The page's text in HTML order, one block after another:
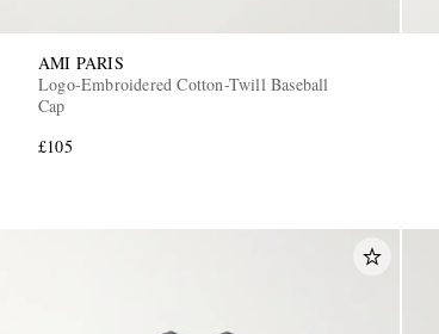
AMI PARIS
Logo-Embroidered Cotton-Twill Baseball
Cap
£105